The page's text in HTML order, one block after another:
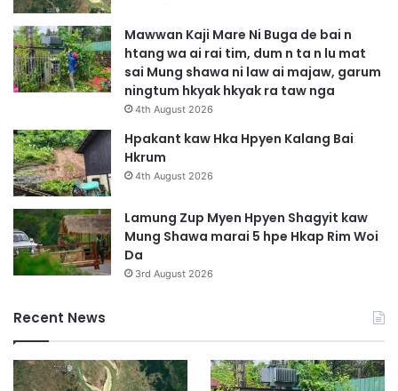
Mawwan Kaji Mare Ni Buga de bai n
htang wa ai rai tim, dum n ta n lu mat
sai Mung shawa ni law ai majaw, garum
ningtum hkyak hkyak ra taw nga
4th August 2026
Hpakant kaw Hka Hpyen Kalang Bai
Hkrum
4th August 2026
Lamung Zup Myen Hpyen Shagyit kaw
Mung Shawa marai 5 hpe Hkap Rim Woi
Da
3rd August 2026
Recent News